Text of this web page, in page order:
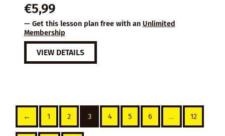
€5,99
— Get this lesson plan free with an Unlimited
Membership
VIEW DETAILS
← 1 2 3 4 5 6 … 12